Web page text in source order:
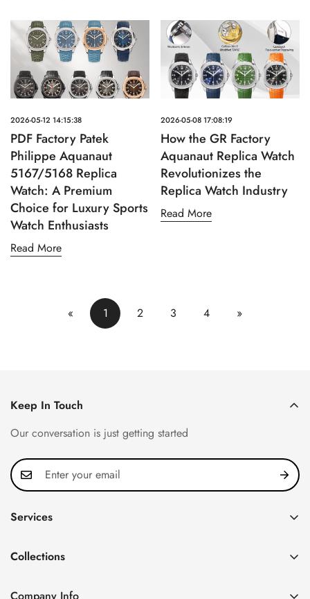
2026-05-12 14:15:38
PDF Factory Patek
Philippe Aquanaut
5167/5168 Replica
Watch: A Premium
Choice for Luxury Sports
Watch Enthusiasts
Read More
2026-05-08 17:08:19
How the GR Factory
Aquanaut Replica Watch
Revolutionizes the
Replica Watch Industry
Read More
« 1 2 3 4 »
Keep In Touch
Our conversation is just getting started
Services
FAQ
About us
Collections